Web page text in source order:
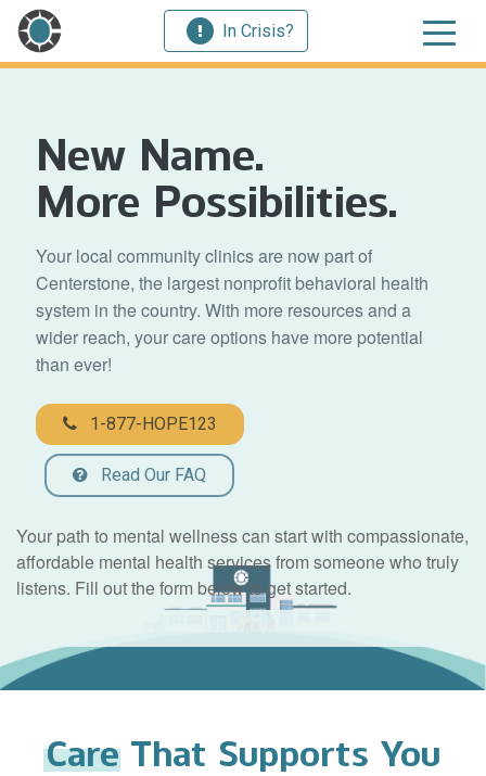
In Crisis?
New Name.
More Possibilities.
Your local community clinics are now part of
Centerstone, the largest nonprofit behavioral health
system in the country. With more resources and a
wider reach, your care options have more potential
than ever!
1-877-HOPE123
Read Our FAQ
Your path to mental wellness can start with compassionate,
affordable mental health services from someone who truly
listens. Fill out the form below to get started.
CareThat Supports You